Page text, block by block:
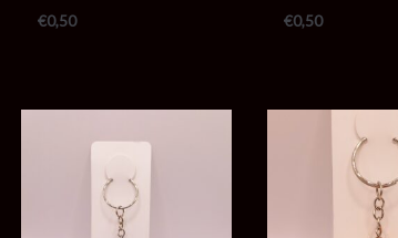
€0,50 €0,50